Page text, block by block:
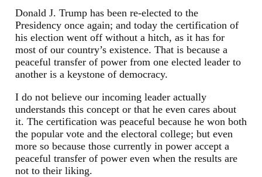
Donald J. Trump has been re-elected to the
Presidency once again; and today the certification of
his election went off without a hitch, as it has for
most of our country’s existence. That is because a
peaceful transfer of power from one elected leader to
another is a keystone of democracy.
I do not believe our incoming leader actually
understands this concept or that he even cares about
it. The certification was peaceful because he won both
the popular vote and the electoral college; but even
more so because those currently in power accept a
peaceful transfer of power even when the results are
not to their liking.